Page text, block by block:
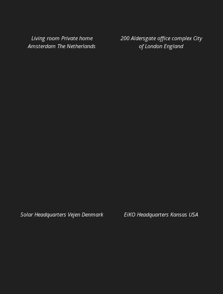
Living room Private home
Amsterdam The Netherlands
200 Aldersgate office complex City
of London England
Solar Headquarters Vejen Denmark EiKO Headquarters Kansas USA